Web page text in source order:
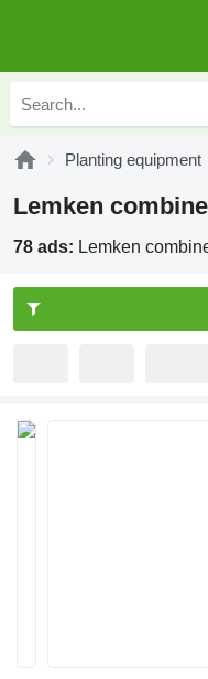
Planting equipment
Lemken
78 ads: Lemken